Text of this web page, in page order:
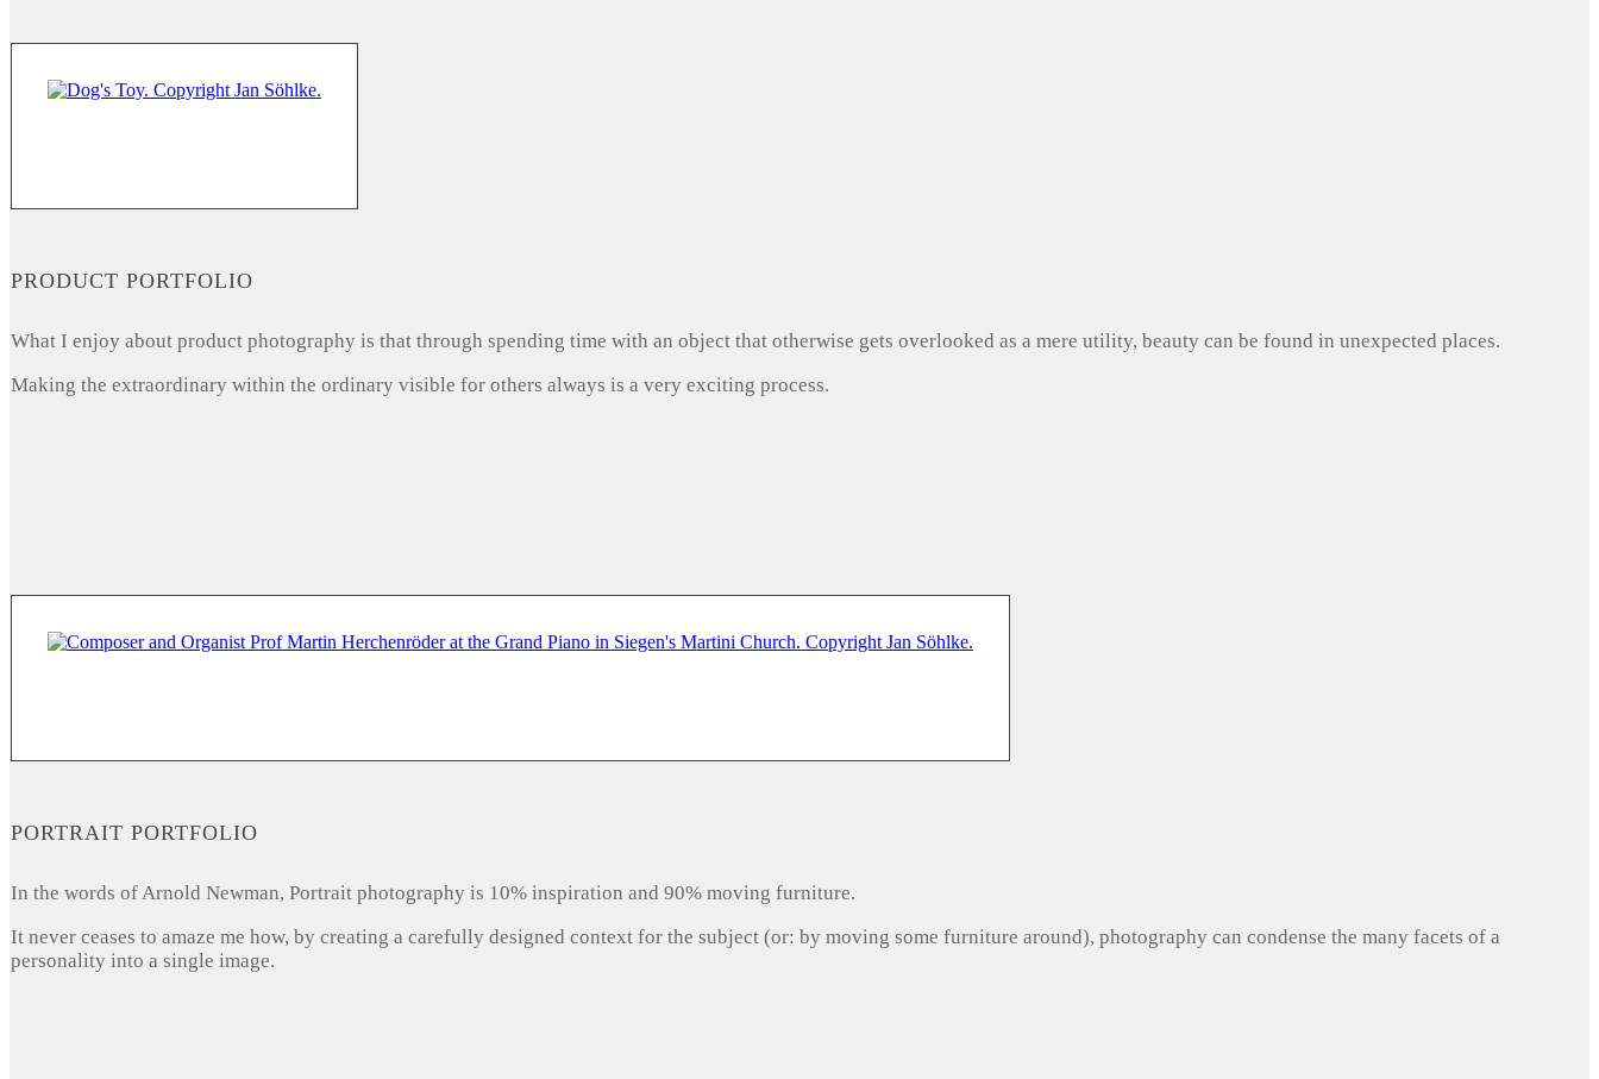
PRODUCT PORTFOLIO
What I enjoy about product photography is that through spending time with an object that otherwise gets overlooked as a mere utility, beauty can be found in unexpected places.
Making the extraordinary within the ordinary visible for others always is a very exciting process.
PORTRAIT PORTFOLIO
In the words of Arnold Newman, Portrait photography is 10% inspiration and 90% moving furniture.
It never ceases to amaze me how, by creating a carefully designed context for the subject (or: by moving some furniture around), photography can condense the many facets of a
personality into a single image.